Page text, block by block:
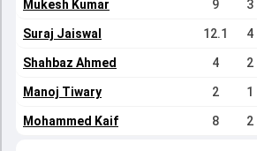
Mukesh Kumar 9 3
Suraj Jaiswal 12.1 4
Shahbaz Ahmed 4 2
Manoj Tiwary 2 1
Mohammed Kaif 8 2